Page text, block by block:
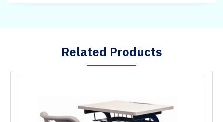
Related Products